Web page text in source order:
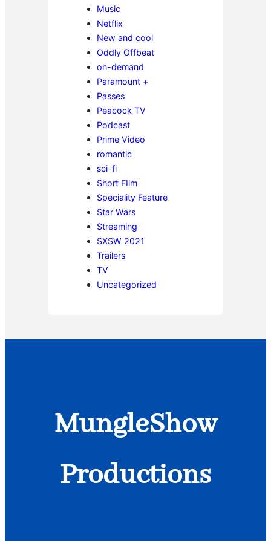
Music
Netflix
New and cool
Oddly Offbeat
on-demand
Paramount +
Passes
Peacock TV
Podcast
Prime Video
romantic
sci-fi
Short FIlm
Speciality Feature
Star Wars
Streaming
SXSW 2021
Trailers
TV
Uncategorized
MungleShow
Productions